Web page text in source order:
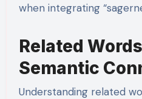
when integrating
Related
Semantic
Understanding related